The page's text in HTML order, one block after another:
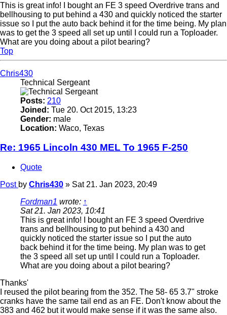
This is great info! I bought an FE 3 speed Overdrive trans and
bellhousing to put behind a 430 and quickly noticed the starter
issue so I put the auto back behind it for the time being. My plan
was to get the 3 speed all set up until I could run a Toploader.
What are you doing about a pilot bearing?
Top
Chris430
Technical Sergeant
Posts: 210
Joined: Tue 20. Oct 2015, 13:23
Gender: male
Location: Waco, Texas
Re: 1965 Lincoln 430 MEL To 1965 F-250
Quote
Post by Chris430 » Sat 21. Jan 2023, 20:49
Fordman1 wrote: ↑
Sat 21. Jan 2023, 10:41
This is great info! I bought an FE 3 speed Overdrive
trans and bellhousing to put behind a 430 and
quickly noticed the starter issue so I put the auto
back behind it for the time being. My plan was to get
the 3 speed all set up until I could run a Toploader.
What are you doing about a pilot bearing?
Thanks'
I reused the pilot bearing from the 352. The 58- 65 3.7" stroke
cranks have the same tail end as an FE. Don't know about the
383 and 462 but it would make sense if it was the same also.